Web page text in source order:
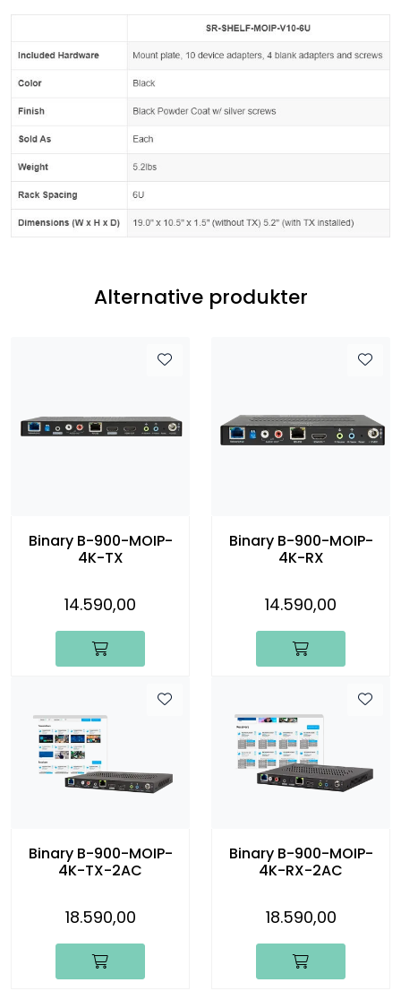
Alternative produkter
Binary B-900-MOIP-
4K-TX
14.590,00
Binary B-900-MOIP-
4K-RX
14.590,00
Binary B-900-MOIP-
4K-TX-2AC
18.590,00
Binary B-900-MOIP-
4K-RX-2AC
18.590,00